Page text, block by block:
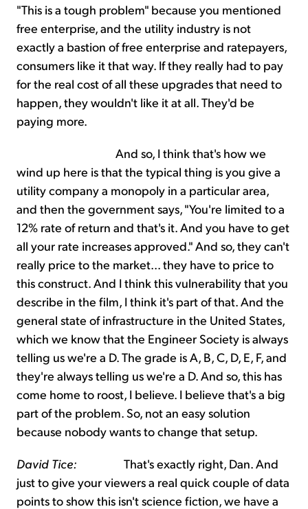
"This is a tough problem" because you mentioned
free enterprise, and the utility industry is not
exactly a bastion of free enterprise and ratepayers,
consumers like it that way. If they really had to pay
for the real cost of all these upgrades that need to
happen, they wouldn't like it at all. They'd be
paying more.
And so, I think that's how we
wind up here is that the typical thing is you give a
utility company a monopoly in a particular area,
and then the government says, "You're limited to a
12% rate of return and that's it. And you have to get
all your rate increases approved." And so, they can't
really price to the market... they have to price to
this construct. And I think this vulnerability that you
describe in the film, I think it's part of that. And the
general state of infrastructure in the United States,
which we know that the Engineer Society is always
telling us we're a D. The grade is A, B, C, D, E, F, and
they're always telling us we're a D. And so, this has
come home to roost, I believe. I believe that's a big
part of the problem. So, not an easy solution
because nobody wants to change that setup.
David Tice: That's exactly right, Dan. And
just to give your viewers a real quick couple of data
points to show this isn't science fiction, we have a